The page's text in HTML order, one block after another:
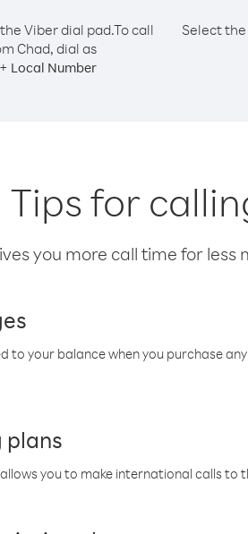
Viber dial pad.To call
Chad, dial as
+ Local Number
Select
Tips for
you more call time for
to your balance when you purchase
plans
you to make international calls